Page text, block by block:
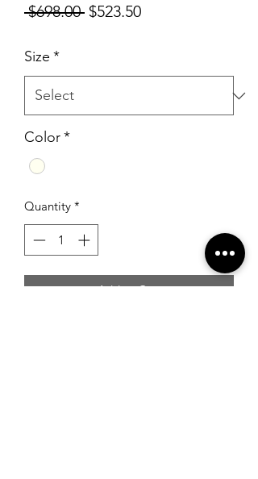
$698.00 Regular
$523.50Sale
Size *
Color*
Quantity *
Add to Cart